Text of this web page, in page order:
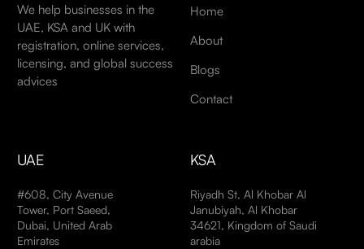
We help businesses in the
UAE, KSA and UK with
registration, online services,
licensing, and global success
advices
Home
About
Blogs
Contact
UAE
#608, City Avenue
Tower, Port Saeed,
Dubai, United Arab
Emirates
KSA
Riyadh St, Al Khobar Al
Janubiyah, Al Khobar
34621, Kingdom of Saudi
arabia